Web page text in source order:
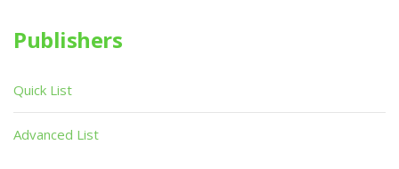
Publishers
Quick List
Advanced List